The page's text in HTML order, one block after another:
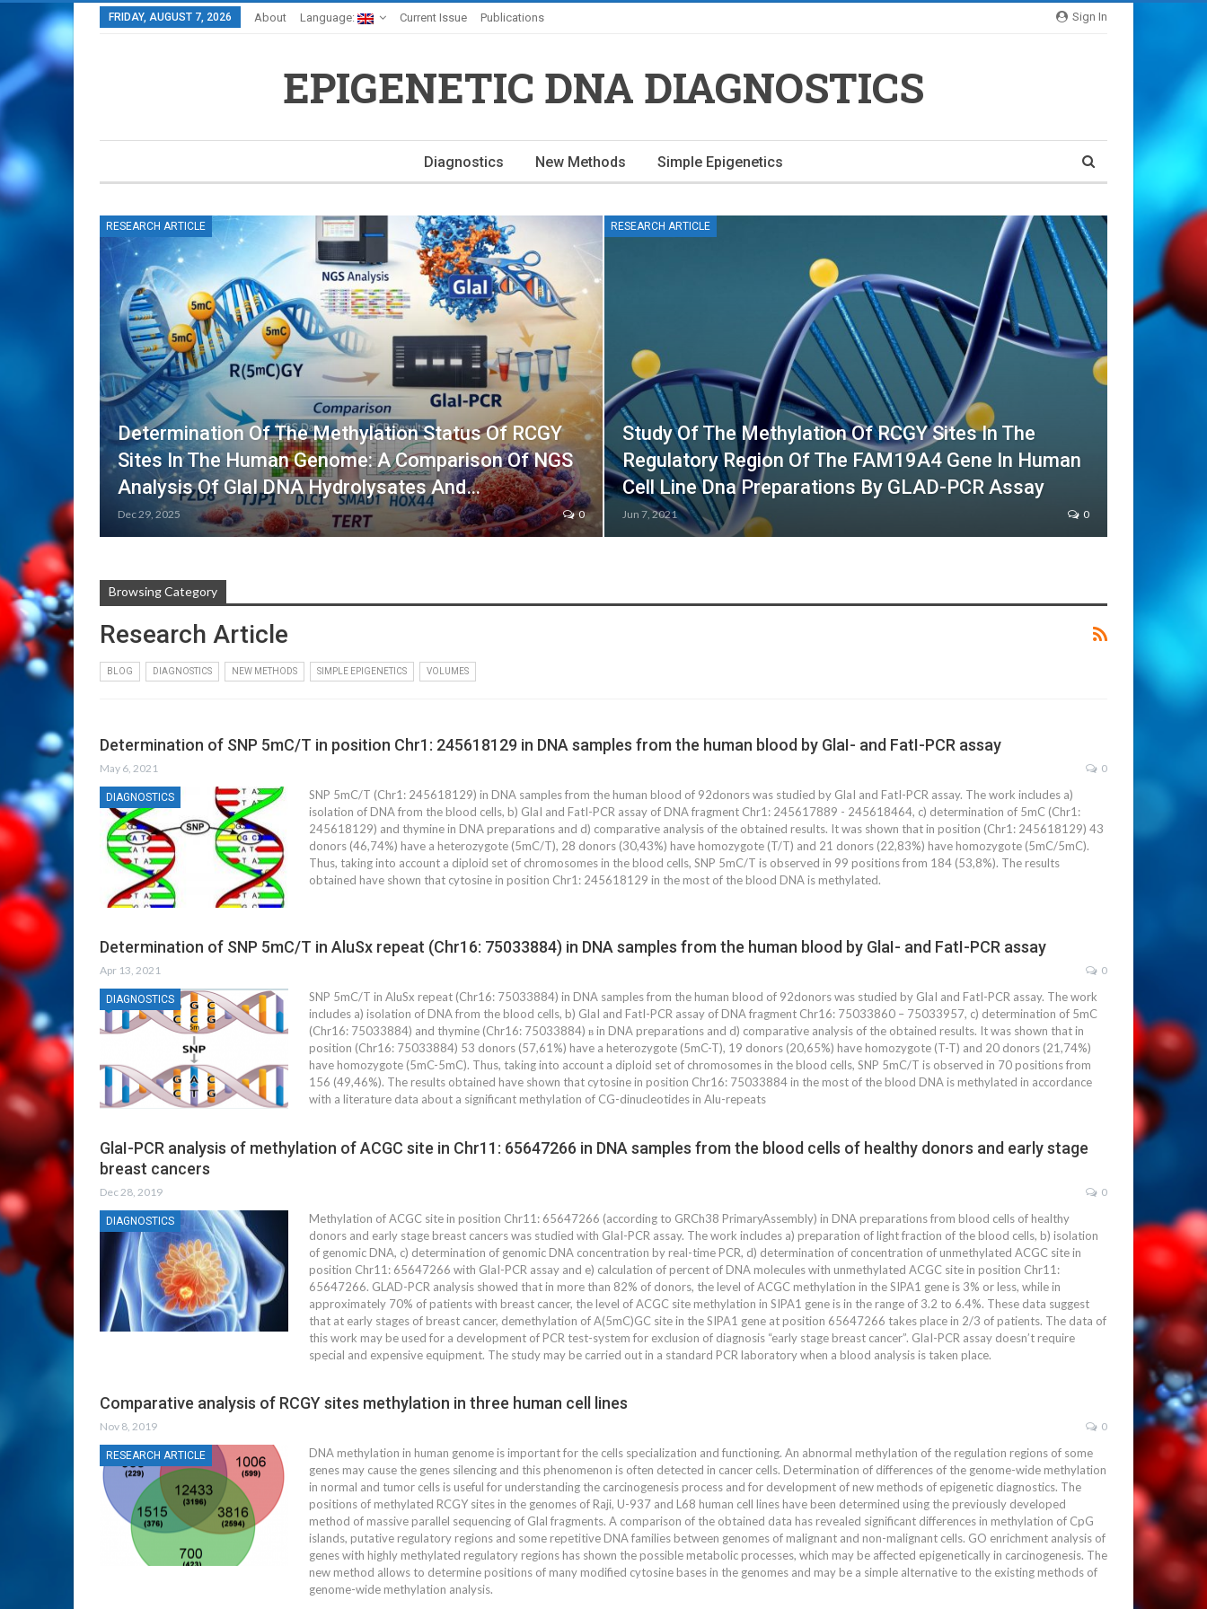
Sign In
FRIDAY, AUGUST 7, 2026 About Language: Current Issue Publications
EPIGENETIC DNA DIAGNOSTICS
Diagnostics New Methods Simple Epigenetics
RESEARCH ARTICLE
Determination Of The Methylation Status Of RCGY
Sites In The Human Genome: A Comparison Of NGS
Analysis Of GlaI DNA Hydrolysates And…
Dec 29, 2025 0
RESEARCH ARTICLE
Study Of The Methylation Of RCGY Sites In The
Regulatory Region Of The FAM19A4 Gene In Human
Cell Line Dna Preparations By GLAD-PCR Assay
Jun 7, 2021 0
Browsing Category
Research Article
BLOG DIAGNOSTICS NEW METHODS SIMPLE EPIGENETICS VOLUMES
Determination of SNP 5mC/T in position Chr1: 245618129 in DNA samples from the human blood by GlaI- and FatI-PCR assay
May 6, 2021 0
DIAGNOSTICS
SNP 5mC/T (Chr1: 245618129) in DNA samples from the human blood of 92donors was studied by GlaI and FatI-PCR assay. The work includes a)
isolation of DNA from the blood cells, b) GlaI and FatI-PCR assay of DNA fragment Chr1: 245617889 - 245618464, c) determination of 5mC (Chr1:
245618129) and thymine in DNA preparations and d) comparative analysis of the obtained results. It was shown that in position (Chr1: 245618129) 43
donors (46,74%) have a heterozygote (5mC/T), 28 donors (30,43%) have homozygote (T/T) and 21 donors (22,83%) have homozygote (5mC/5mC).
Thus, taking into account a diploid set of chromosomes in the blood cells, SNP 5mC/T is observed in 99 positions from 184 (53,8%). The results
obtained have shown that cytosine in position Chr1: 245618129 in the most of the blood DNA is methylated.
Determination of SNP 5mC/T in AluSx repeat (Chr16: 75033884) in DNA samples from the human blood by GlaI- and FatI-PCR assay
Apr 13, 2021 0
DIAGNOSTICS
SNP 5mC/T in AluSx repeat (Chr16: 75033884) in DNA samples from the human blood of 92donors was studied by GlaI and FatI-PCR assay. The work
includes a) isolation of DNA from the blood cells, b) GlaI and FatI-PCR assay of DNA fragment Chr16: 75033860 – 75033957, c) determination of 5mC
(Chr16: 75033884) and thymine (Chr16: 75033884) в in DNA preparations and d) comparative analysis of the obtained results. It was shown that in
position (Chr16: 75033884) 53 donors (57,61%) have a heterozygote (5mC-T), 19 donors (20,65%) have homozygote (T-T) and 20 donors (21,74%)
have homozygote (5mC-5mC). Thus, taking into account a diploid set of chromosomes in the blood cells, SNP 5mC/T is observed in 70 positions from
156 (49,46%). The results obtained have shown that cytosine in position Chr16: 75033884 in the most of the blood DNA is methylated in accordance
with a literature data about a significant methylation of CG-dinucleotides in Alu-repeats
GlaI-PCR analysis of methylation of ACGC site in Chr11: 65647266 in DNA samples from the blood cells of healthy donors and early stage
breast cancers
Dec 28, 2019 0
DIAGNOSTICS
Methylation of ACGC site in position Chr11: 65647266 (according to GRCh38 PrimaryAssembly) in DNA preparations from blood cells of healthy
donors and early stage breast cancers was studied with GlaI-PCR assay. The work includes a) preparation of light fraction of the blood cells, b) isolation
of genomic DNA, c) determination of genomic DNA concentration by real-time PCR, d) determination of concentration of unmethylated ACGC site in
position Chr11: 65647266 with GlaI-PCR assay and e) calculation of percent of DNA molecules with unmethylated ACGC site in position Chr11:
65647266. GLAD-PCR analysis showed that in more than 82% of donors, the level of ACGC methylation in the SIPA1 gene is 3% or less, while in
approximately 70% of patients with breast cancer, the level of ACGC site methylation in SIPA1 gene is in the range of 3.2 to 6.4%. These data suggest
that at early stages of breast cancer, demethylation of A(5mC)GC site in the SIPA1 gene at position 65647266 takes place in 2/3 of patients. The data of
this work may be used for a development of PCR test-system for exclusion of diagnosis “early stage breast cancer”. GlaI-PCR assay doesn’t require
special and expensive equipment. The study may be carried out in a standard PCR laboratory when a blood analysis is taken place.
Comparative analysis of RCGY sites methylation in three human cell lines
Nov 8, 2019 0
RESEARCH ARTICLE
DNA methylation in human genome is important for the cells specialization and functioning. An abnormal methylation of the regulation regions of some
genes may cause the genes silencing and this phenomenon is often detected in cancer cells. Determination of differences of the genome-wide methylation
in normal and tumor cells is useful for understanding the carcinogenesis process and for development of new methods of epigenetic diagnostics. The
positions of methylated RCGY sites in the genomes of Raji, U-937 and L68 human cell lines have been determined using the previously developed
method of massive parallel sequencing of Glal fragments. A comparison of the obtained data has revealed significant differences in methylation of CpG
islands, putative regulatory regions and some repetitive DNA families between genomes of malignant and non-malignant cells. GO enrichment analysis of
genes with highly methylated regulatory regions has shown the possible metabolic processes, which may be affected epigenetically in carcinogenesis. The
new method allows to determine positions of many modified cytosine bases in the genomes and may be a simple alternative to the existing methods of
genome-wide methylation analysis.